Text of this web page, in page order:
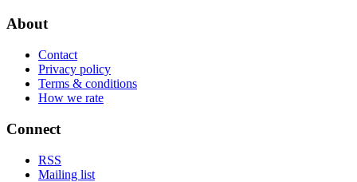
About
Contact
Privacy policy
Terms & conditions
How we rate
Connect
RSS
Mailing list